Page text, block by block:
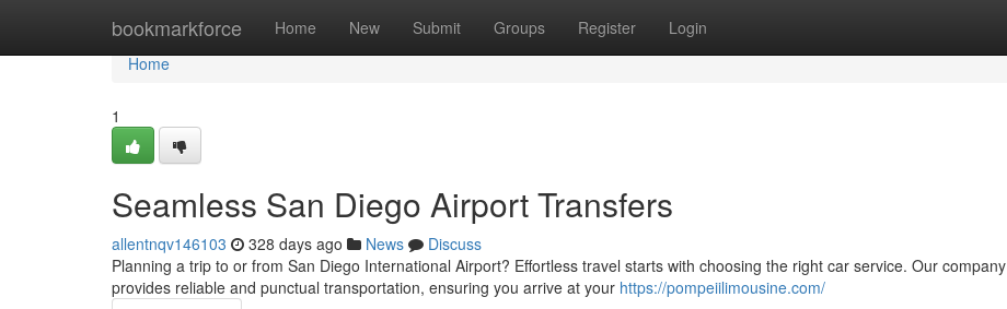
bookmarkforce Home New Submit Groups Register Login
Home
Home
1
Seamless San Diego Airport Transfers
allentnqv146103 328 days ago News
Discuss
Planning a trip to or from San Diego International Airport? Effortless travel starts with choosing the right car service. Our company
provides reliable and punctual transportation, ensuring you arrive at your https://pompeiilimousine.com/